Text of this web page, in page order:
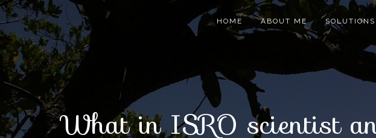
Skip
to
content
HOME ABOUT ME SOLUTIONS
What in ISRO scientist